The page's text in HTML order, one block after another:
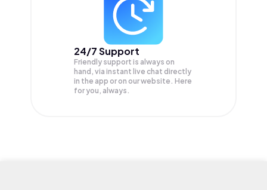
24/7 Support
Friendly support is always on
hand, via instant live chat directly
in the app or on our website. Here
for you, always.